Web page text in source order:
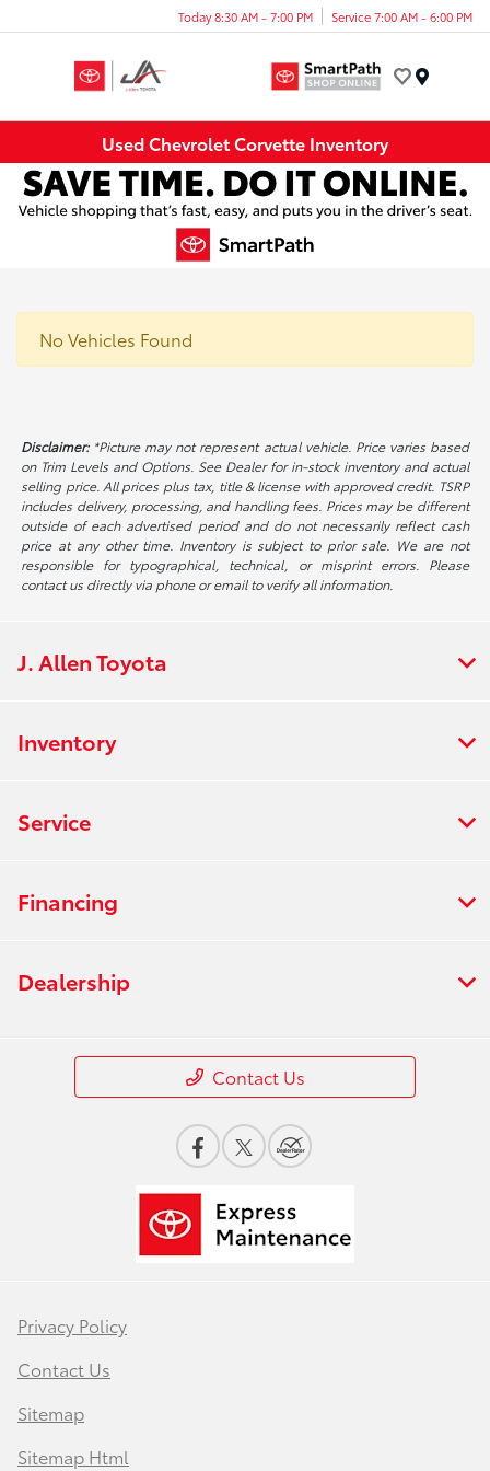
Today 8:30 AM - 7:00 PM Service 7:00 AM - 6:00 PM
Used Chevrolet Corvette Inventory
No Vehicles Found
Disclaimer:*Picture may not represent actual vehicle. Price varies based
on Trim Levels and Options. See Dealer for in-stock inventory and actual
selling price. All prices plus tax, title & license with approved credit. TSRP
includes delivery, processing, and handling fees. Prices may be different
outside of each advertised period and do not necessarily reflect cash
price at any other time. Inventory is subject to prior sale. We are not
responsible for typographical, technical, or misprint errors. Please
contact us directly via phone or email to verify all information.
J. Allen Toyota
Inventory
Service
Financing
Dealership
Contact Us
Privacy Policy
Contact Us
Sitemap
Sitemap Html